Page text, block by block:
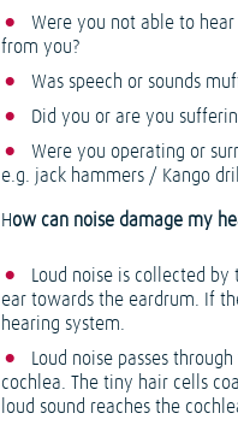
Were you not able to
from you?
Was speech or sounds
Did you or are you
Were you operating or
e.g. jack hammers / Kango
How can noise damage my
Loud noise is collected
ear towards the eardrum. If
hearing system.
Loud noise passes
cochlea. The tiny hair cells
loud sound reaches the